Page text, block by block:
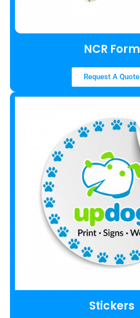
NCR Form
Request A Quote
Stickers